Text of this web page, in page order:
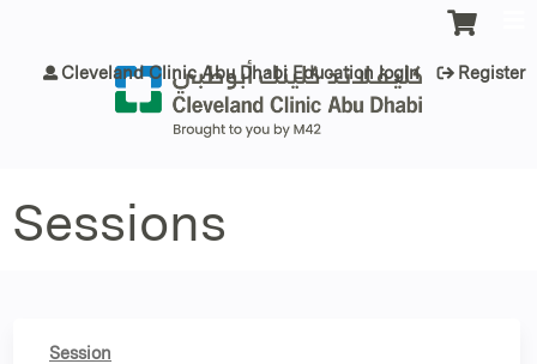
Cleveland Clinic Abu Dhabi Education login Register
Sessions
Session